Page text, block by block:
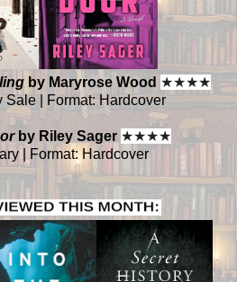
by Maryrose Wood ★★★★
Sale | Format: Hardcover
by Riley Sager ★★★★
| Format: Hardcover